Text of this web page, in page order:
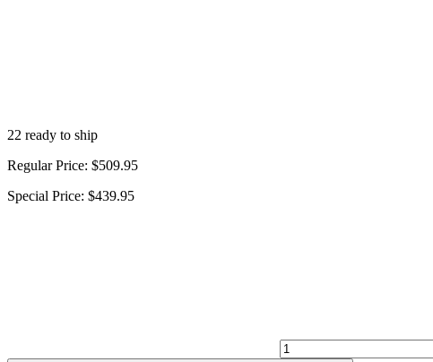
22 ready to ship
Regular Price: $509.95
Special Price: $439.95